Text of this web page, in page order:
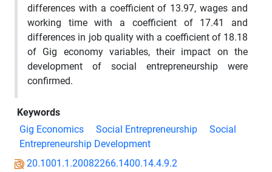
differences with a coefficient of 13.97, wages and
working time with a coefficient of 17.41 and
differences in job quality with a coefficient of 18.18
of Gig economy variables, their impact on the
development of social entrepreneurship were
confirmed.
Keywords
Gig Economics
Social Entrepreneurship
Social
Entrepreneurship Development
20.1001.1.20082266.1400.14.4.9.2